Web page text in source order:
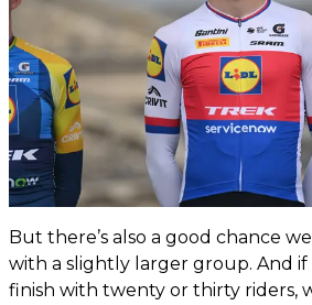
But there’s also a good chance
with a slightly larger group. And
finish with twenty or thirty riders,